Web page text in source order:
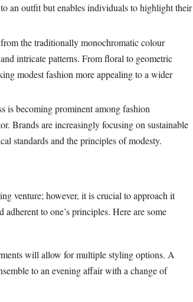
an outfit but enables individuals to highlight their
the traditionally monochromatic colour
intricate patterns. From floral to geometric
modest fashion more appealing to a wider
is becoming prominent among fashion
Brands are increasingly focusing on sustainable
standards and the principles of modesty.
venture; however, it is crucial to approach it
to one’s principles. Here are some
will allow for multiple styling options. A
to an evening affair with a change of